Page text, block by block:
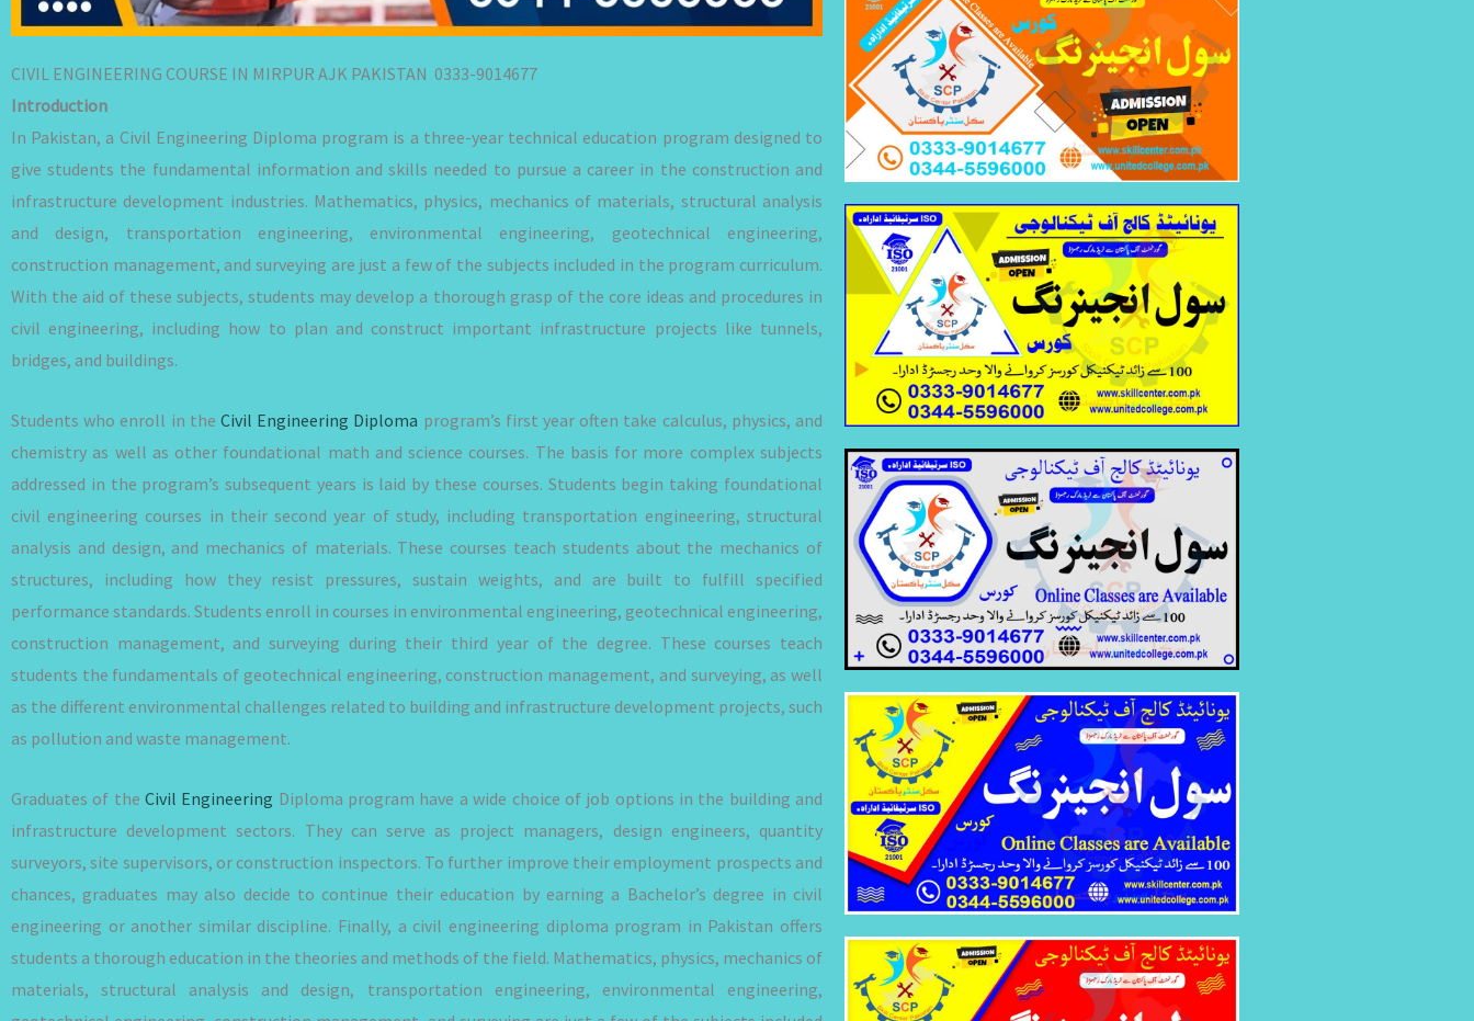
CIVIL ENGINEERING COURSE IN MIRPUR AJK PAKISTAN 0333-9014677
Introduction
In Pakistan, a Civil Engineering Diploma program is a three-year technical education program designed to
give students the fundamental information and skills needed to pursue a career in the construction and
infrastructure development industries. Mathematics, physics, mechanics of materials, structural analysis
and design, transportation engineering, environmental engineering, geotechnical engineering,
construction management, and surveying are just a few of the subjects included in the program curriculum.
With the aid of these subjects, students may develop a thorough grasp of the core ideas and procedures in
civil engineering, including how to plan and construct important infrastructure projects like tunnels,
bridges, and buildings.
Students who enroll in the Civil Engineering Diploma program’s first year often take calculus, physics, and
chemistry as well as other foundational math and science courses. The basis for more complex subjects
addressed in the program’s subsequent years is laid by these courses. Students begin taking foundational
civil engineering courses in their second year of study, including transportation engineering, structural
analysis and design, and mechanics of materials. These courses teach students about the mechanics of
structures, including how they resist pressures, sustain weights, and are built to fulfill specified
performance standards. Students enroll in courses in environmental engineering, geotechnical engineering,
construction management, and surveying during their third year of the degree. These courses teach
students the fundamentals of geotechnical engineering, construction management, and surveying, as well
as the different environmental challenges related to building and infrastructure development projects, such
as pollution and waste management.
Graduates of theCivil Engineering Diploma program have a wide choice of job options in the building and
infrastructure development sectors. They can serve as project managers, design engineers, quantity
surveyors, site supervisors, or construction inspectors. To further improve their employment prospects and
chances, graduates may also decide to continue their education by earning a Bachelor’s degree in civil
engineering or another similar discipline. Finally, a civil engineering diploma program in Pakistan offers
students a thorough education in the theories and methods of the field. Mathematics, physics, mechanics of
materials, structural analysis and design, transportation engineering, environmental engineering,